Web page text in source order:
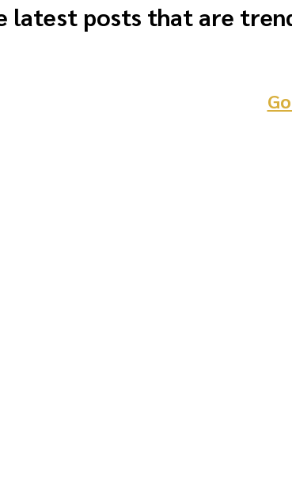
latest posts that are